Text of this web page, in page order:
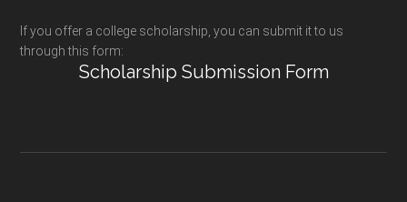
If you offer a college scholarship, you can submit it to us
through this form:
Scholarship Submission Form